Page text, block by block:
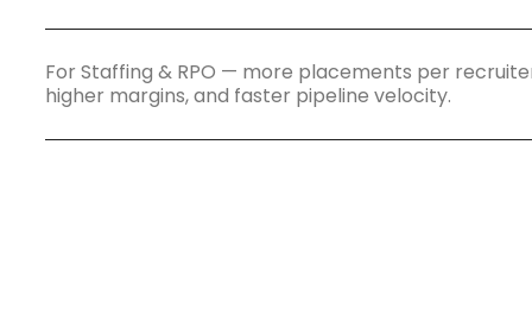
For Staffing & RPO — more placements per
higher margins, and faster pipeline velocity.